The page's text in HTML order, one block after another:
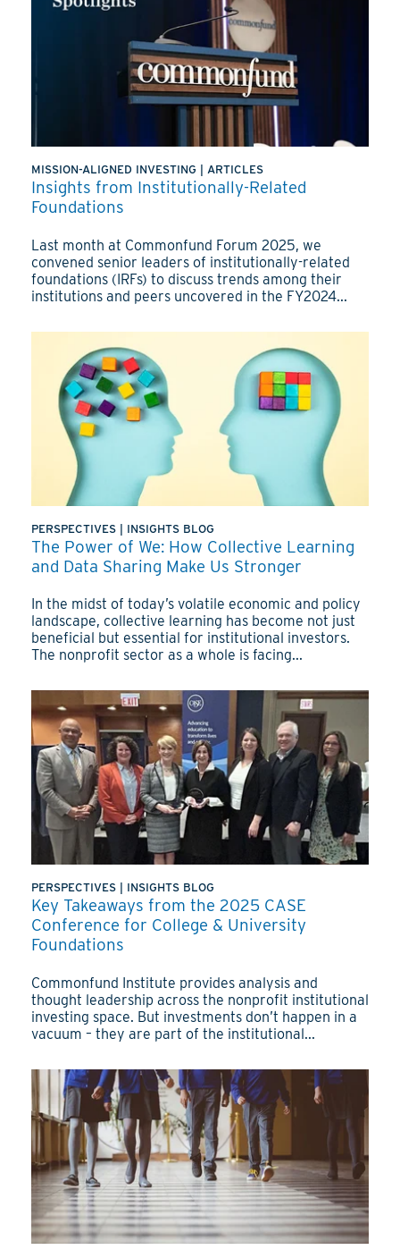
MISSION-ALIGNED INVESTING ARTICLES
Insights from Institutionally-Related
Foundations
Last month at Commonfund Forum 2025, we
convened senior leaders of institutionally-related
foundations (IRFs) to discuss trends among their
institutions and peers uncovered in the FY2024...
PERSPECTIVES INSIGHTS BLOG
The Power of We: How Collective Learning
and Data Sharing Make Us Stronger
In the midst of today’s volatile economic and policy
landscape, collective learning has become not just
beneficial but essential for institutional investors.
The nonprofit sector as a whole is facing...
PERSPECTIVES INSIGHTS BLOG
Key Takeaways from the 2025 CASE
Conference for College & University
Foundations
Commonfund Institute provides analysis and
thought leadership across the nonprofit institutional
investing space. But investments don’t happen in a
vacuum – they are part of the institutional...